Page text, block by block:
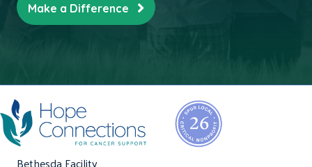
Make a Difference